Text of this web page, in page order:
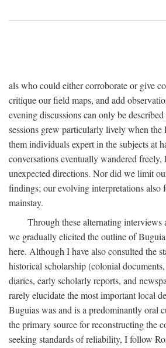
als who could either corroborate or give
critique our field maps, and add
evening discussions can only be
sessions grew particularly lively when the
them individuals expert in the subjects at
conversations eventually wandered
unexpected directions. Nor did we limit
findings; our evolving interpretations also
mainstay.
Through these alternating interviews
we gradually elicited the outline of
here. Although I have also consulted the
historical scholarship (colonial
diaries, early scholarly reports, and
rarely elucidate the most important local
Buguias was and is a predominantly oral
the primary source for reconstructing the
seeking standards of reliability, I follow